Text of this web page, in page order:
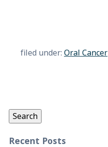
filed under: Oral Cancer
Search
Recent Posts